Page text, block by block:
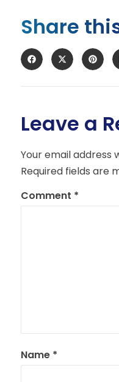
Share
Leave a
Your email address
Required fields are
Comment *
Name *